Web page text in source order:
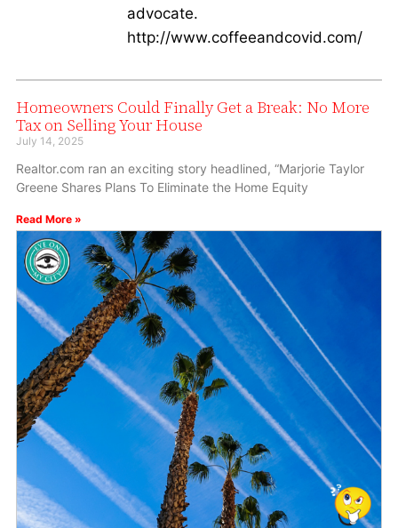
advocate.
http://www.coffeeandcovid.com/
Homeowners Could Finally Get a Break: No More
Tax on Selling Your House
July 14, 2025
Realtor.com ran an exciting story headlined, “Marjorie Taylor
Greene Shares Plans To Eliminate the Home Equity
Read More »